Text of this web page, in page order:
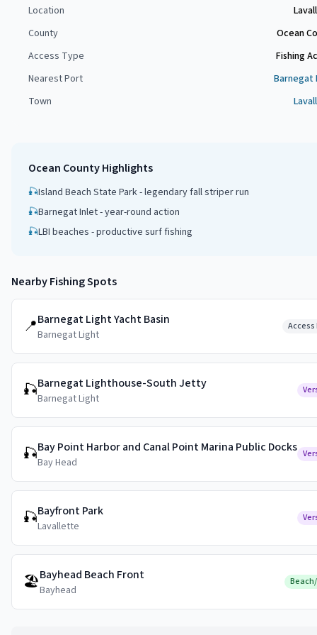
Location
County
Ocean
Access Type
Fishing
Nearest Port
Barnegat
Town
Ocean CountyHighlights
🎣Island Beach State Park - legendary fall striper run
🎣Barnegat Inlet - year-round action
🎣LBI beaches - productive surf fishing
Nearby Fishing Spots
📍Barnegat Light Yacht Basin
Barnegat Light
🎣Barnegat Lighthouse-South Jetty
Barnegat Light
🎣Bay Point Harbor and Canal Point Marina Public Docks
Bay Head
🎣Bayfront Park
Lavallette
🏖️Bayhead Beach Front
Bayhead